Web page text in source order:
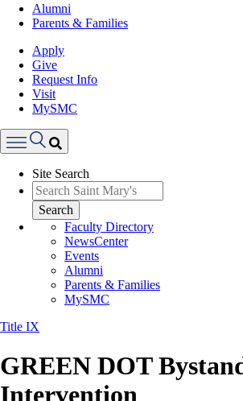
Alumni
Parents & Families
Apply
Give
Request Info
Visit
MySMC
Menu
Site Search
Search
Faculty Directory
NewsCenter
Events
Alumni
Parents & Families
MySMC
Title IX
GREEN DOT
Intervention